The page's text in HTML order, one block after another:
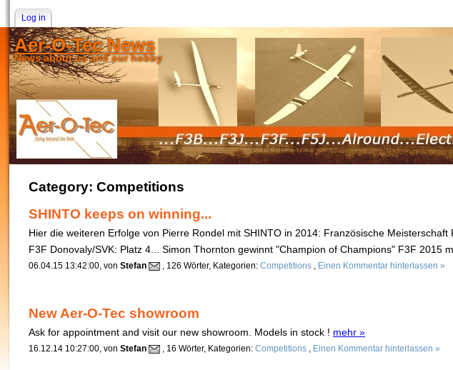
Log in
Aer-O-Tec News
News about us and our hobby
Category: Competitions
SHINTO keeps on winning...
Hier die weiteren Erfolge von Pierre Rondel mit SHINTO in 2014: Französische
F3F Donovaly/SVK: Platz 4... Simon Thornton gewinnt "Champion of Champions" F3F 2015
06.04.15 13:42:00, von Stefan , 126 Wörter, Kategorien: Competitions Einen Kommentar hinterlassen »
New Aer-O-Tec showroom
Ask for appointment and visit our new showroom. Models in stock ! mehr »
16.12.14 10:27:00, von Stefan , 16 Wörter, Kategorien: Competitions Einen Kommentar hinterlassen »